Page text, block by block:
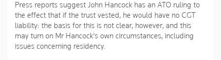
Press reports suggest John Hancock has an ATO ruling to
the effect that if the trust vested, he would have no CGT
liability: the basis for this is not clear, however, and this
may turn on Mr Hancock's own circumstances, including
issues concerning residency.